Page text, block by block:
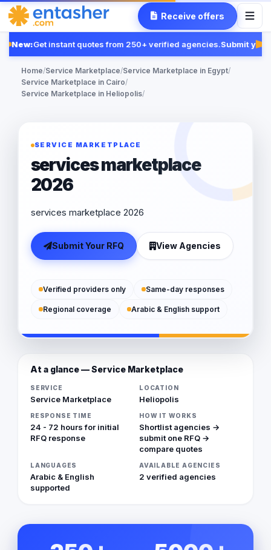
Receive offers
New:Get instant quotes from 250+ verified agencies.Submit your
Home/Service Marketplace/Service Marketplace in Egypt/
Service Marketplace in Cairo/
Service Marketplace in Heliopolis/
SERVICE MARKETPLACE
services marketplace
2026
services marketplace 2026
Submit Your RFQ View Agencies
Verified providers only Same-day responses
Regional coverage Arabic & English support
At a glance — Service Marketplace
SERVICE
Service Marketplace
LOCATION
Heliopolis
RESPONSE TIME
24 - 72 hours for initial
RFQ response
HOW IT WORKS
Shortlist agencies →
submit one RFQ →
compare quotes
LANGUAGES
Arabic & English
supported
AVAILABLE AGENCIES
2 verified agencies